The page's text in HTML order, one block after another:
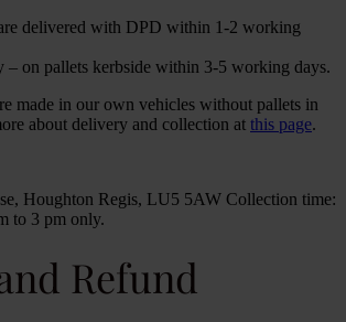
delivered with DPD within 1-2 working
– on pallets kerbside within 3-5 working days.
made in our own vehicles without pallets in
about delivery and collection at this page.
Houghton Regis, LU5 5AW Collection time:
to 3 pm only.
Refund